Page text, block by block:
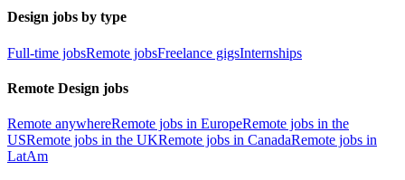
Design jobs by type
Full-time jobsRemote jobsFreelance gigsInternships
Remote Design jobs
Remote anywhereRemote jobs in EuropeRemote jobs in the
USRemote jobs in the UKRemote jobs in CanadaRemote jobs in
LatAm